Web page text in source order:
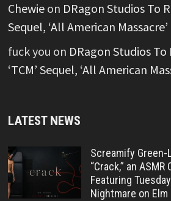
Chewieon DRagon Studios To
Sequel, ‘All American Massacre’
fuck you on DRagon Studios To
‘TCM’ Sequel, ‘All American
LATEST NEWS
Screamify
“Crack,” an
Featuring
Nightmare on Elm